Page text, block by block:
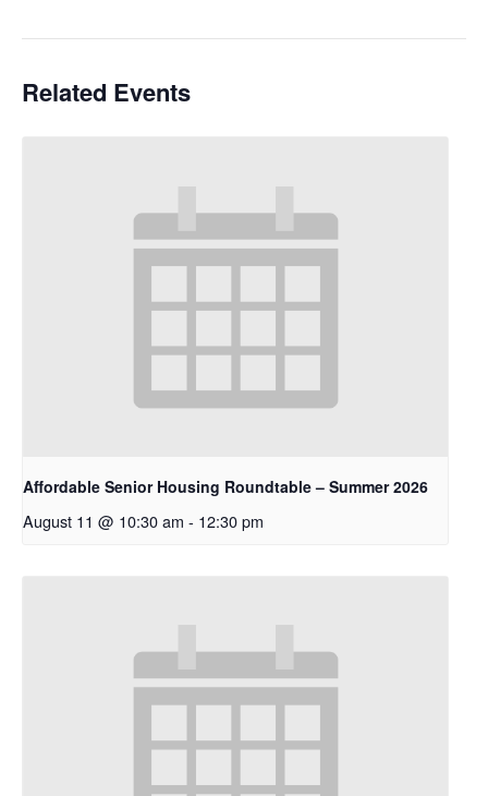
Related Events
Affordable Senior Housing Roundtable – Summer 2026
August 11 @ 10:30 am - 12:30 pm